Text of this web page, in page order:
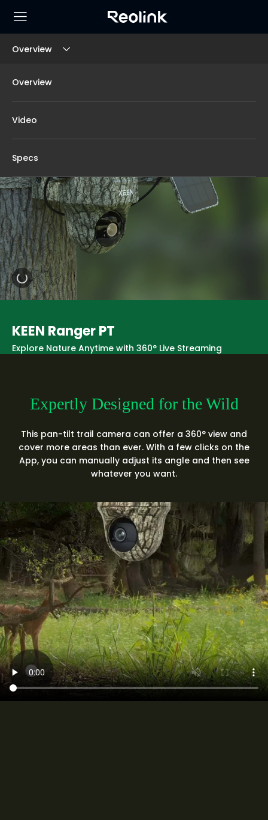
Overview
Overview
Video
Specs
KEEN Ranger PT
Explore Nature Anytime with 360° Live Streaming
Expertly Designed for the Wild
This pan-tilt trail camera can offer a 360° view and
cover more areas than ever. With a few clicks on the
App, you can manually adjust its angle and then see
whatever you want.